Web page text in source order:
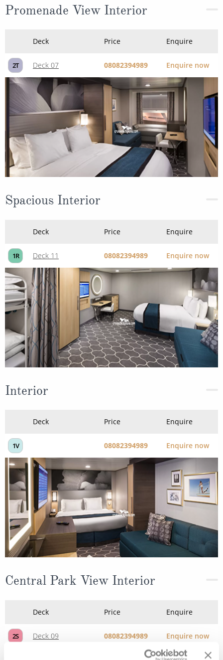
2T Deck 07 08082394989
Spacious Interior
Deck Price Enquire
1R Deck 11
Interior
Deck Price Enquire
1V
Central Park View Interior
Deck Price Enquire
2S Deck 09 08082394989